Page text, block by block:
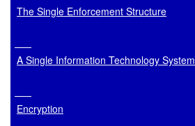
The Single Enforcement Structure
A Single Information Technology System
Encryption